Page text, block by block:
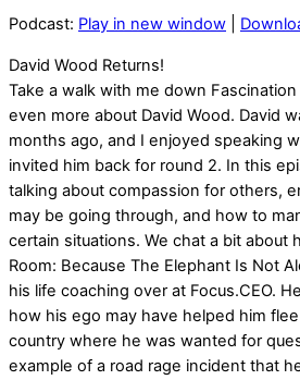
Podcast: Play in new window
David Wood Returns!
Take a walk with me down
even more about David Wood. David
months ago, and I enjoyed speaking
invited him back for round 2. In this
talking about compassion for others,
may be going through, and how to
certain situations. We chat a bit about
Room: Because The Elephant Is Not
his life coaching over at Focus.CEO.
how his ego may have helped him
country where he was wanted for
example of a road rage incident that